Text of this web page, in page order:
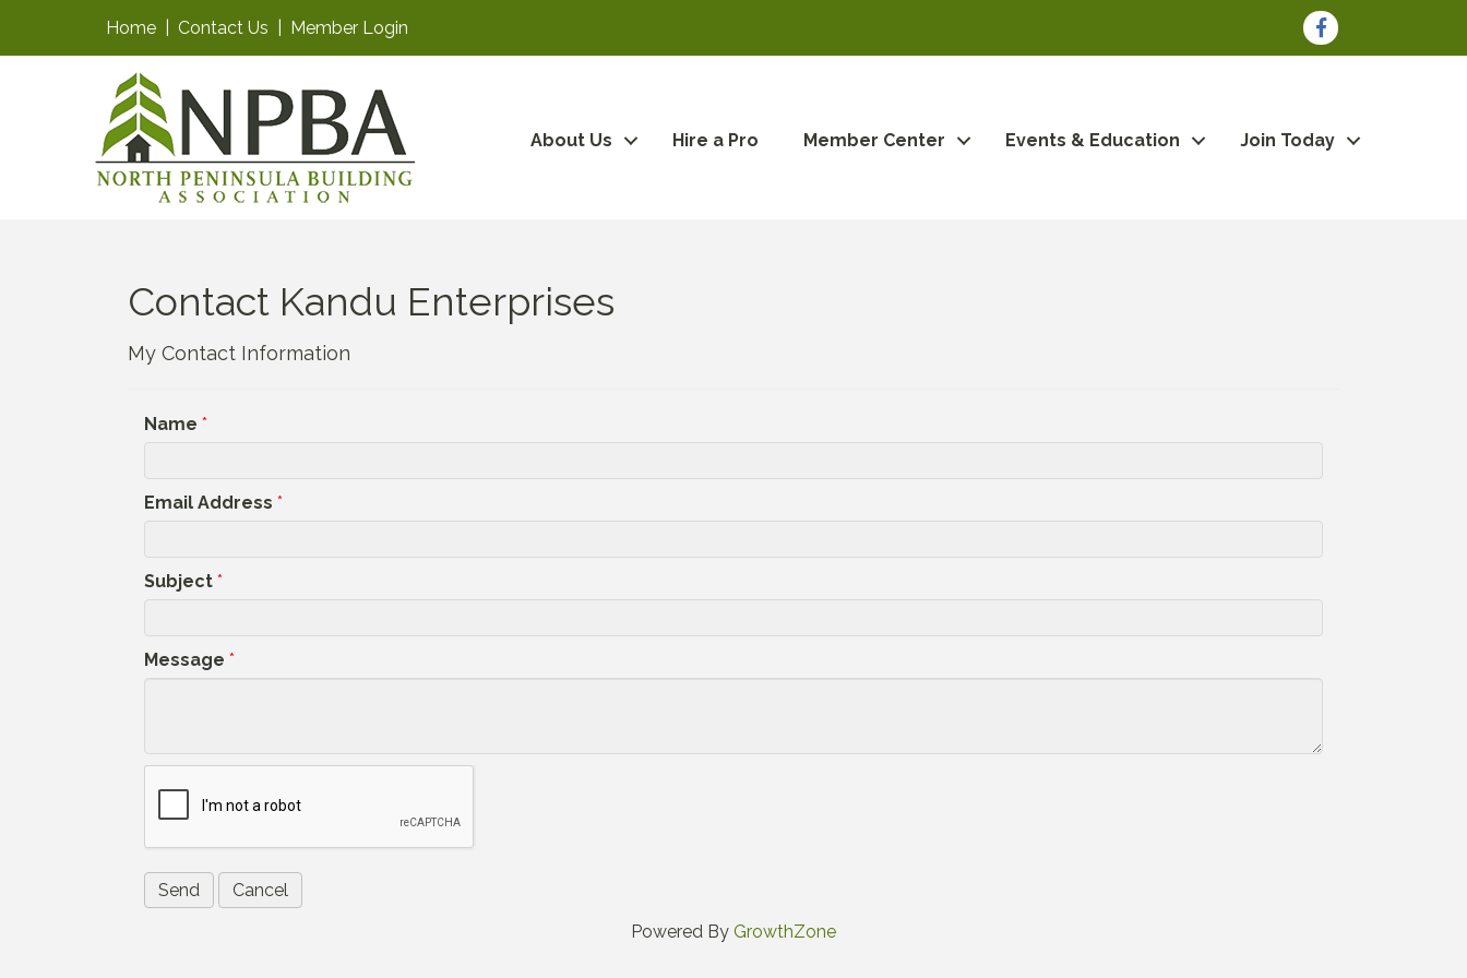
Home Contact Us Member Login Facebook
About Us Hire a Pro Member Center Events & Education Join Today
Contact Kandu Enterprises
My Contact Information
Name *
Email Address *
Subject *
Message *
Powered By GrowthZone